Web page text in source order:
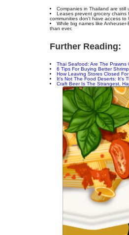
Companies in Thailand are still
Leases prevent grocery
communities don't have access to
While big names like
than ever.
Further Reading:
Thai Seafood: Are The Prawns
6 Tips For Buying Better Shrimp
How Leaving Stores Closed
It's Not The Food Deserts: It's
Craft Beer Is The Strangest,